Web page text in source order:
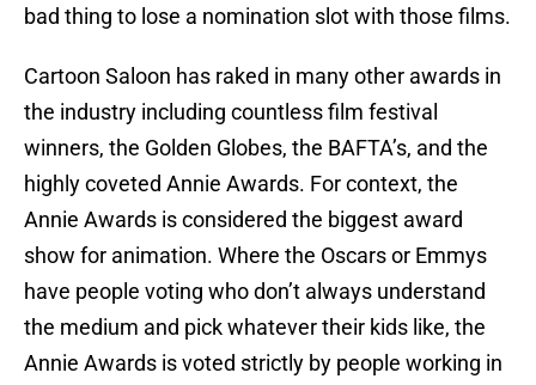
bad thing to lose a nomination slot with those films.
Cartoon Saloon has raked in many other awards in
the industry including countless film festival
winners, the Golden Globes, the BAFTA’s, and the
highly coveted Annie Awards. For context, the
Annie Awards is considered the biggest award
show for animation. Where the Oscars or Emmys
have people voting who don’t always understand
the medium and pick whatever their kids like, the
Annie Awards is voted strictly by people working in